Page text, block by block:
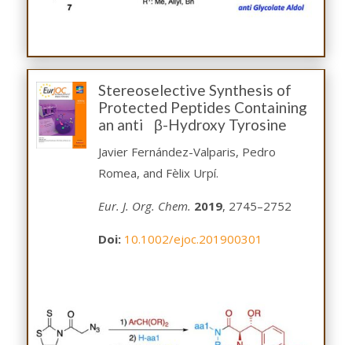
Stereoselective Synthesis of
Protected Peptides Containing
an anti β-Hydroxy Tyrosine
Javier Fernández-Valparis, Pedro
Romea, and Fèlix Urpí.
Eur. J. Org. Chem. 2019, 2745–2752
Doi: 10.1002/ejoc.201900301